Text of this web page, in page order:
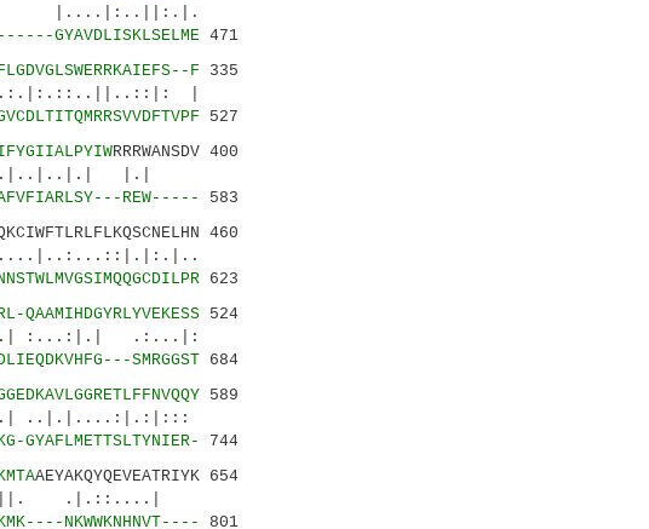
GYAVDLISKLSELME471
F 335
|
527
RRRWANSDV 400
|.|
REW----- 583
460
623
QAAMIHDGYRLYVEKESS524
:...:|.| .:...|:
SMRGGST684
589
GYAFLMETTSLTYNIER-
744
AEYAKQYQEVEATRIYK 654
.|.::....|
NKWWKNHNVT---- 801